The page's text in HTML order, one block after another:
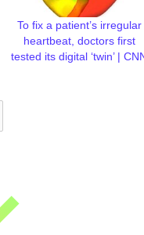
To fix a patient’s irregular
heartbeat, doctors first
tested its digital ‘twin’ |